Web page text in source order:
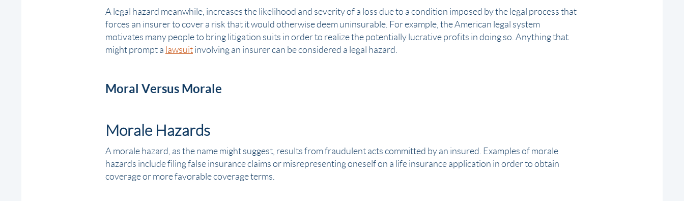
A legal hazard meanwhile, increases the likelihood and severity of a loss due to a condition imposed by the legal process that
forces an insurer to cover a risk that it would otherwise deem uninsurable. For example, the American legal system
motivates many people to bring litigation suits in order to realize the potentially lucrative profits in doing so. Anything that
might prompt a lawsuit involving an insurer can be considered a legal hazard.
Moral Versus Morale
Morale Hazards
A morale hazard, as the name might suggest, results from fraudulent acts committed by an insured. Examples of morale
hazards include filingfalse insurance claims or misrepresenting oneself on a life insurance application in order to obtain
coverage or more favorable coverage terms.